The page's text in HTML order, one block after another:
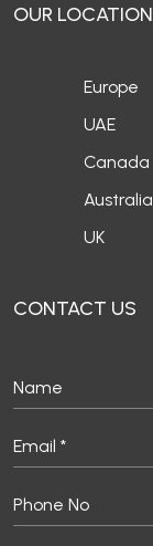
OUR LOCATION
Europe
UAE
Canada
Australia
UK
CONTACT US